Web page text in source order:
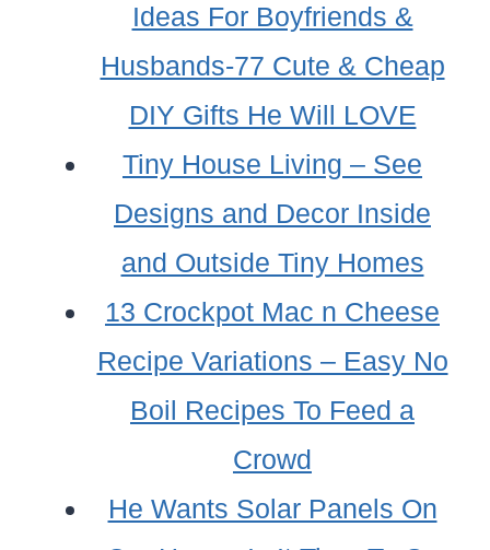
Ideas For Boyfriends &
Husbands-77 Cute & Cheap
DIY Gifts He Will LOVE
Tiny House Living – See
Designs and Decor Inside
and Outside Tiny Homes
13 Crockpot Mac n Cheese
Recipe Variations – Easy No
Boil Recipes To Feed a
Crowd
He Wants Solar Panels On